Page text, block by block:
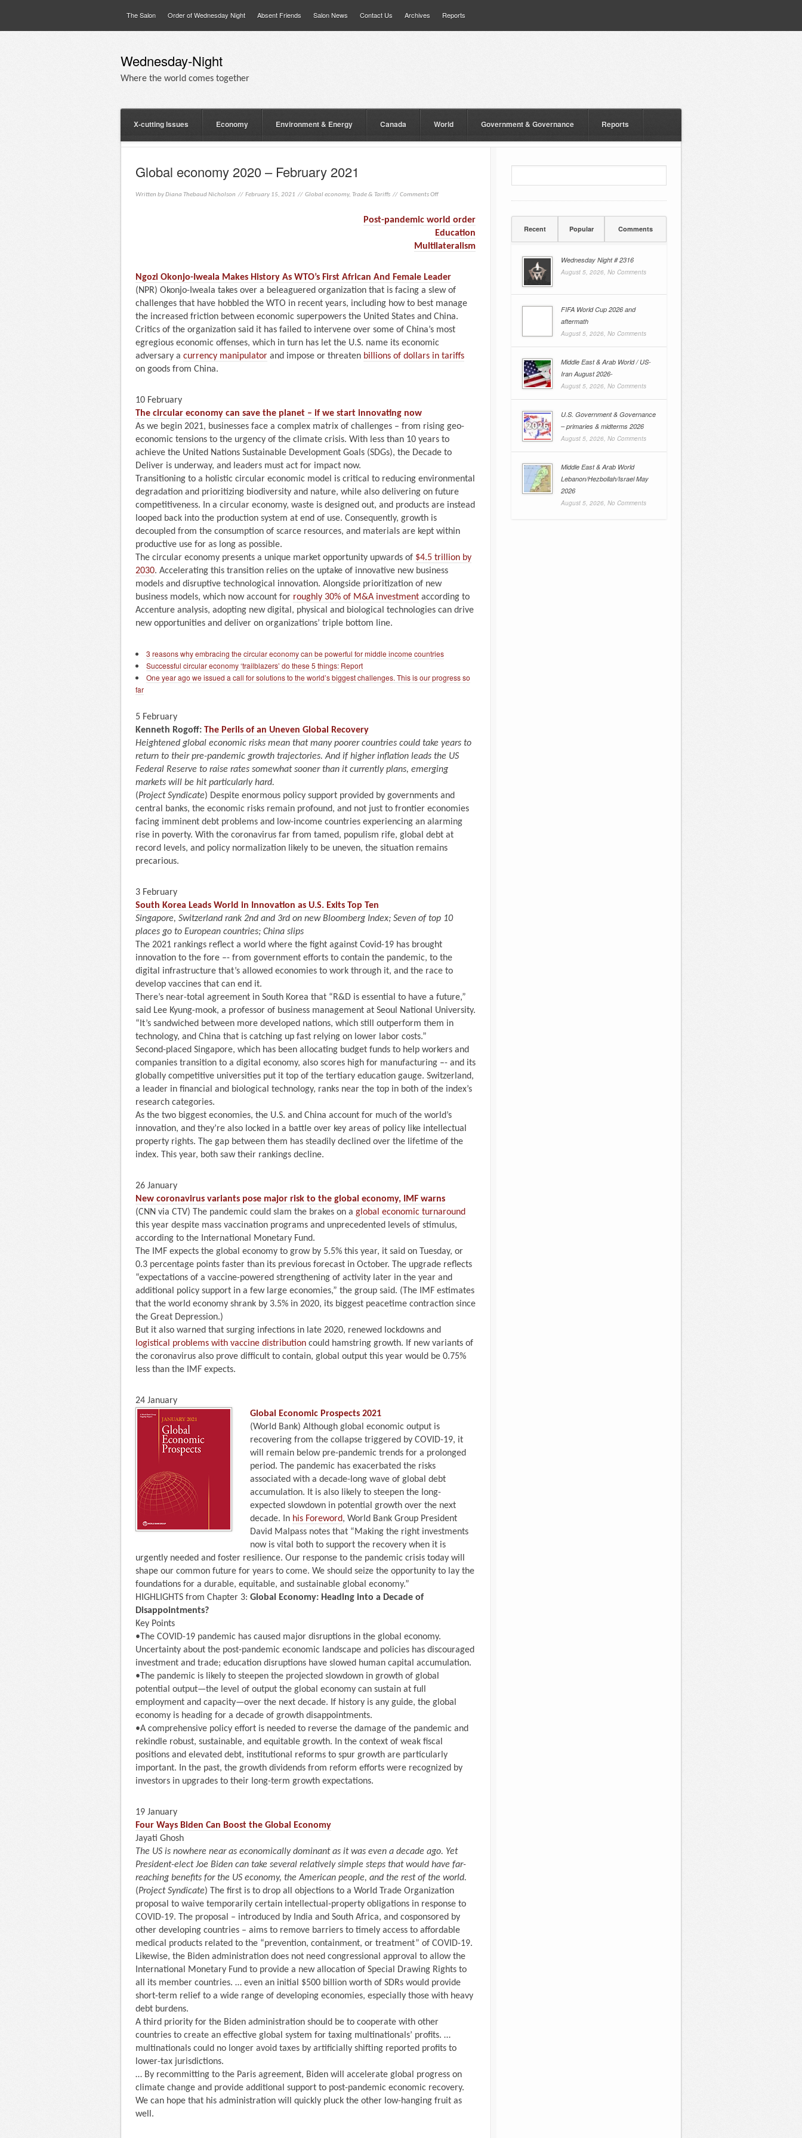
The Salon Order of Wednesday Night Absent Friends Salon News Contact Us Archives Reports
Wednesday-Night
Where the world comes together
X-cutting Issues Economy Environment & Energy Canada World Government & Governance Reports
Global economy 2020 – February 2021
Written byDiana Thebaud Nicholson // February 15, 2021 // Global economy, Trade & Tariffs // Comments Off
Post-pandemic world order
Education
Multilateralism
Ngozi Okonjo-Iweala Makes History As WTO’s First African And Female Leader
(NPR) Okonjo-Iweala takes over a beleaguered organization that is facing a slew of
challenges that have hobbled the WTO in recent years, including how to best manage
the increased friction between economic superpowers the United States and China.
Critics of the organization said it has failed to intervene over some of China’s most
egregious economic offenses, which in turn has let the U.S. name its economic
adversary a currency manipulator and impose or threaten billions of dollars in tariffs
on goods from China.
10 February
The circular economy can save the planet –⁠ if we start innovating now
As we begin 2021, businesses face a complex matrix of challenges – from rising geo-
economic tensions to the urgency of the climate crisis. With less than 10 years to
achieve the United Nations Sustainable Development Goals (SDGs), the Decade to
Deliver is underway, and leaders must act for impact now.
Transitioning to a holistic circular economic model is critical to reducing environmental
degradation and prioritizing biodiversity and nature, while also delivering on future
competitiveness. In a circular economy, waste is designed out, and products are instead
looped back into the production system at end of use. Consequently, growth is
decoupled from the consumption of scarce resources, and materials are kept within
productive use for as long as possible.
The circular economy presents a unique market opportunity upwards of $4.5 trillion by
2030. Accelerating this transition relies on the uptake of innovative new business
models and disruptive technological innovation. Alongside prioritization of new
business models, which now account for roughly 30% of M&A investment according to
Accenture analysis, adopting new digital, physical and biological technologies can drive
new opportunities and deliver on organizations’ triple bottom line.
3 reasons why embracing the circular economy can be powerful for middle income countries
Successful circular economy ‘trailblazers’ do these 5 things: Report
One year ago we issued a call for solutions to the world’s biggest challenges. This is our progress so
far
5 February
Kenneth Rogoff: The Perils of an Uneven Global Recovery
Heightened global economic risks mean that many poorer countries could take years to
return to their pre-pandemic growth trajectories. And if higher inflation leads the US
Federal Reserve to raise rates somewhat sooner than it currently plans, emerging
markets will be hit particularly hard.
(Project Syndicate) Despite enormous policy support provided by governments and
central banks, the economic risks remain profound, and not just to frontier economies
facing imminent debt problems and low-income countries experiencing an alarming
rise in poverty. With the coronavirus far from tamed, populism rife, global debt at
record levels, and policy normalization likely to be uneven, the situation remains
precarious.
3 February
South Korea Leads World in Innovation as U.S. Exits Top Ten
Singapore, Switzerland rank 2nd and 3rd on new Bloomberg Index; Seven of top 10
places go to European countries; China slips
The 2021 rankings reflect a world where the fight against Covid-19 has brought
innovation to the fore –- from government efforts to contain the pandemic, to the
digital infrastructure that’s allowed economies to work through it, and the race to
develop vaccines that can end it.
There’s near-total agreement in South Korea that “R&D is essential to have a future,”
said Lee Kyung-mook, a professor of business management at Seoul National University.
“It’s sandwiched between more developed nations, which still outperform them in
technology, and China that is catching up fast relying on lower labor costs.”
Second-placed Singapore, which has been allocating budget funds to help workers and
companies transition to a digital economy, also scores high for manufacturing –- and its
globally competitive universities put it top of the tertiary education gauge. Switzerland,
a leader in financial and biological technology, ranks near the top in both of the index’s
research categories.
As the two biggest economies, the U.S. and China account for much of the world’s
innovation, and they’re also locked in a battle over key areas of policy like intellectual
property rights. The gap between them has steadily declined over the lifetime of the
index. This year, both saw their rankings decline.
26 January
New coronavirus variants pose major risk to the global economy, IMF warns
(CNN via CTV) The pandemic could slam the brakes on a global economic turnaround
this year despite mass vaccination programs and unprecedented levels of stimulus,
according to the International Monetary Fund.
The IMF expects the global economy to grow by 5.5% this year, it said on Tuesday, or
0.3 percentage points faster than its previous forecast in October. The upgrade reflects
“expectations of a vaccine-powered strengthening of activity later in the year and
additional policy support in a few large economies,” the group said. (The IMF estimates
that the world economy shrank by 3.5% in 2020, its biggest peacetime contraction since
the Great Depression.)
But it also warned that surging infections in late 2020, renewed lockdowns and
logistical problems with vaccine distribution could hamstring growth. If new variants of
the coronavirus also prove difficult to contain, global output this year would be 0.75%
less than the IMF expects.
24 January
Global Economic Prospects 2021
(World Bank) Although global economic output is
recovering from the collapse triggered by COVID-19, it
will remain below pre-pandemic trends for a prolonged
period. The pandemic has exacerbated the risks
associated with a decade-long wave of global debt
accumulation. It is also likely to steepen the long-
expected slowdown in potential growth over the next
decade. In his Foreword, World Bank Group President
David Malpass notes that “Making the right investments
now is vital both to support the recovery when it is
urgently needed and foster resilience. Our response to the pandemic crisis today will
shape our common future for years to come. We should seize the opportunity to lay the
foundations for a durable, equitable, and sustainable global economy.”
HIGHLIGHTS from Chapter 3: Global Economy: Heading into a Decade of
Disappointments?
Key Points
•The COVID-19 pandemic has caused major disruptions in the global economy.
Uncertainty about the post-pandemic economic landscape and policies has discouraged
investment and trade; education disruptions have slowed human capital accumulation.
•The pandemic is likely to steepen the projected slowdown in growth of global
potential output—the level of output the global economy can sustain at full
employment and capacity—over the next decade. If history is any guide, the global
economy is heading for a decade of growth disappointments.
•A comprehensive policy effort is needed to reverse the damage of the pandemic and
rekindle robust, sustainable, and equitable growth. In the context of weak fiscal
positions and elevated debt, institutional reforms to spur growth are particularly
important. In the past, the growth dividends from reform efforts were recognized by
investors in upgrades to their long-term growth expectations.
19 January
Four Ways Biden Can Boost the Global Economy
Jayati Ghosh
The US is nowhere near as economically dominant as it was even a decade ago. Yet
President-elect Joe Biden can take several relatively simple steps that would have far-
reaching benefits for the US economy, the American people, and the rest of the world.
(Project Syndicate) The first is to drop all objections to a World Trade Organization
proposal to waive temporarily certain intellectual-property obligations in response to
COVID-19. The proposal – introduced by India and South Africa, and cosponsored by
other developing countries – aims to remove barriers to timely access to affordable
medical products related to the “prevention, containment, or treatment” of COVID-19.
Likewise, the Biden administration does not need congressional approval to allow the
International Monetary Fund to provide a new allocation of Special Drawing Rights to
all its member countries. … even an initial $500 billion worth of SDRs would provide
short-term relief to a wide range of developing economies, especially those with heavy
debt burdens.
A third priority for the Biden administration should be to cooperate with other
countries to create an effective global system for taxing multinationals’ profits. …
multinationals could no longer avoid taxes by artificially shifting reported profits to
lower-tax jurisdictions.
… By recommitting to the Paris agreement, Biden will accelerate global progress on
climate change and provide additional support to post-pandemic economic recovery.
We can hope that his administration will quickly pluck the other low-hanging fruit as
well.
Recent Popular Comments
Wednesday Night # 2316
August 5, 2026, No Comments
FIFA World Cup 2026 and
aftermath
August 5, 2026, No Comments
Middle East & Arab World / US-
Iran August 2026-
August 5, 2026, No Comments
U.S. Government & Governance
– primaries & midterms 2026
August 5, 2026, No Comments
Middle East & Arab World
Lebanon/Hezbollah/Israel May
2026
August 5, 2026, No Comments